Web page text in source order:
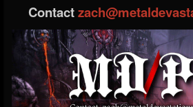
Contact